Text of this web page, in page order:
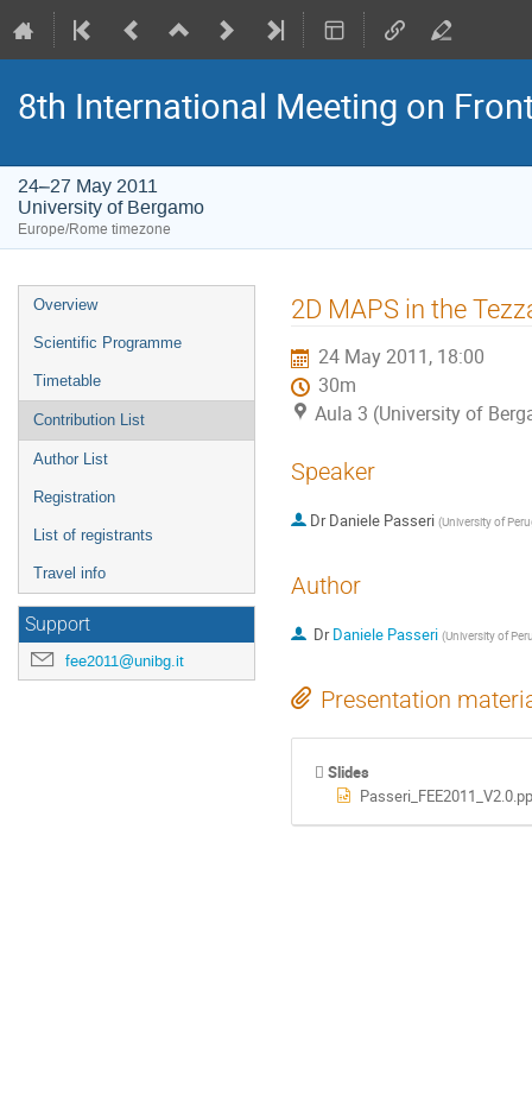
8th International Meeting on
24–27 May 2011
University of Bergamo
Europe/Rome timezone
Event
menu
Overview
Scientific Programme
Timetable
Contribution List
Author List
Registration
List of registrants
Travel info
Support
fee2011@unibg.it
2D MAPS in the
24 May 2011, 18:00
30m
Aula 3 (University of
Speaker
Dr Daniele Passeri (University of
Author
DrDaniele Passeri (University of
Presentation
Slides